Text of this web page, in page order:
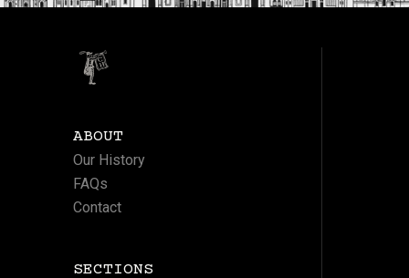
ABOUT
Our History
FAQs
Contact
SECTIONS